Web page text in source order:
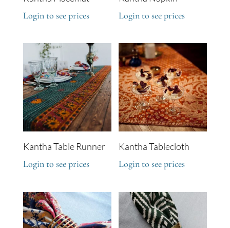
Login to see prices
Login to see prices
Kantha Table Runner
Login to see prices
Kantha Tablecloth
Login to see prices